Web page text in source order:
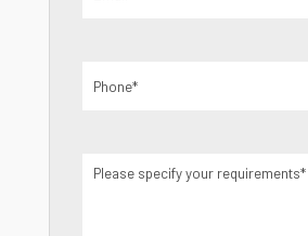
Please